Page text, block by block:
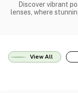
Discover vibrant
lenses, where
View All